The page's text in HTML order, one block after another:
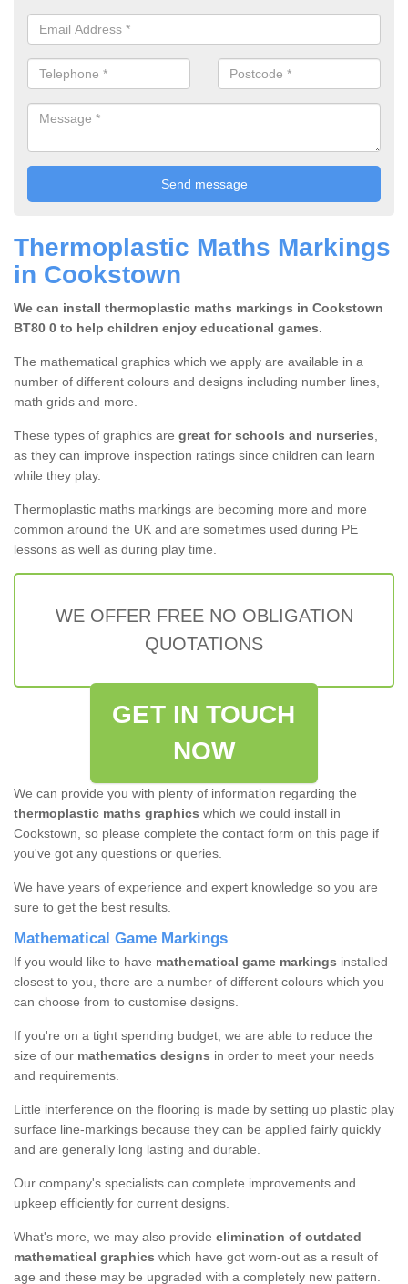
Thermoplastic Maths Markings
in Cookstown
We can install thermoplastic maths markings in Cookstown
BT80 0 to help children enjoy educational games.
The mathematical graphics which we apply are available in a
number of different colours and designs including number lines,
math grids and more.
These types of graphics are great for schools and nurseries,
as they can improve inspection ratings since children can learn
while they play.
Thermoplastic maths markings are becoming more and more
common around the UK and are sometimes used during PE
lessons as well as during play time.
WE OFFER FREE NO OBLIGATION
QUOTATIONS
GET IN TOUCH
NOW
We can provide you with plenty of information regarding the
thermoplastic maths graphics which we could install in
Cookstown, so please complete the contact form on this page if
you've got any questions or queries.
We have years of experience and expert knowledge so you are
sure to get the best results.
Mathematical Game Markings
If you would like to have mathematical game markings installed
closest to you, there are a number of different colours which you
can choose from to customise designs.
If you're on a tight spending budget, we are able to reduce the
size of our mathematics designs in order to meet your needs
and requirements.
Little interference on the flooring is made by setting up plastic play
surface line-markings because they can be applied fairly quickly
and are generally long lasting and durable.
Our company's specialists can complete improvements and
upkeep efficiently for current designs.
What's more, we may also provide elimination of outdated
mathematical graphics which have got worn-out as a result of
age and these may be upgraded with a completely new pattern.